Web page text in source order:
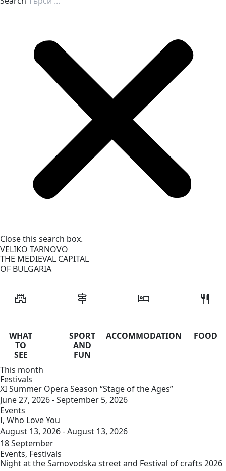
Close this search box.
VELIKO TARNOVO
THE MEDIEVAL CAPITAL
OF BULGARIA
castle
WHAT
TO
SEE
signpost
SPORT
AND
FUN
hotel
ACCOMMODATION
restaurant
FOOD
This month
Festivals
XI Summer Opera Season “Stage of the Ages”
June 27, 2026 - September 5, 2026
Events
I, Who Love You
August 13, 2026 - August 13, 2026
18September
Events, Festivals
Night at the Samovodska street and Festival of crafts 2026